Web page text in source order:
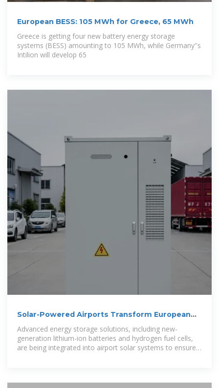
European BESS: 105 MWh for Greece, 65 MWh
Greece is getting four new battery energy storage
systems (BESS) amounting to 105 MWh, while Germany''s
Intilion will develop 65
Solar-Powered Airports Transform European
Aviation''s Energy
Advanced energy storage solutions, including new-
generation lithium-ion batteries and hydrogen fuel cells,
are being integrated into airport solar systems to ensure